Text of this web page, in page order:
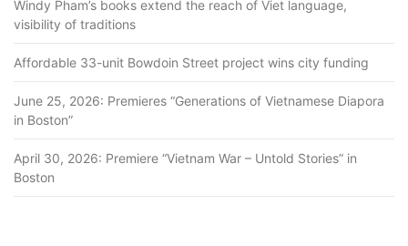
Windy Pham’s books extend the reach of Viet language,
visibility of traditions
Affordable 33-unit Bowdoin Street project wins city funding
June 25, 2026: Premieres “Generations of Vietnamese Diapora
in Boston”
April 30, 2026: Premiere “Vietnam War – Untold Stories” in
Boston